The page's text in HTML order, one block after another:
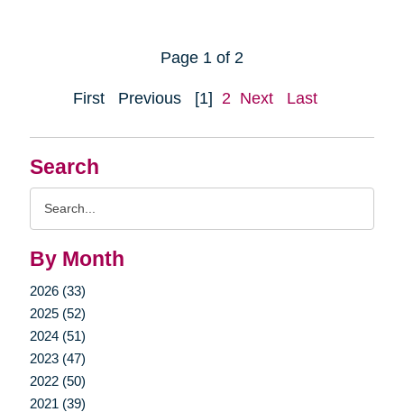
Search
By Month
2026 (33)
2025 (52)
2024 (51)
2023 (47)
2022 (50)
2021 (39)
Page 1 of 2
First Previous [1] 2 Next Last